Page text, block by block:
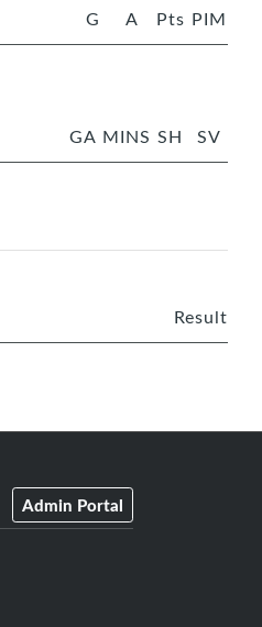
G A Pts PIM
GA MINS SH SV
Result
Admin Portal